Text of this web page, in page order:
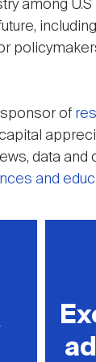
among
of
data and
and